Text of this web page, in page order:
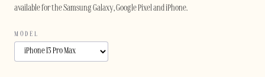
available for the Samsung Galaxy, Google Pixel and iPhone.
MODEL